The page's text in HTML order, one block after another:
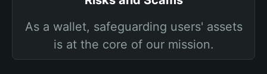
As a wallet, safeguarding users' assets
is at the core of our mission.